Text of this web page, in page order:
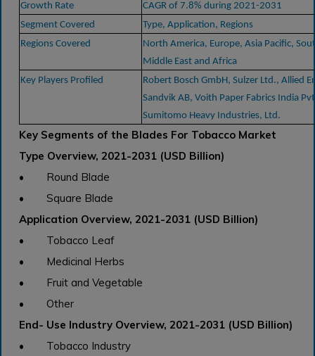
Growth Rate
CAGR of 7.8% during 2021-2031
Segment Covered
Type, Application, Regions
Regions Covered
North America, Europe, Asia Pacific,
Middle East and Africa
Key Players Profiled
Robert Bosch GmbH, Sulzer Ltd., Allied
Sandvik AB, Voith Paper Fabrics India
Sumitomo Heavy Industries, Ltd.
Key Segments of the Blades For Tobacco Market
Type Overview, 2021-2031 (USD Billion)
• Round Blade
• Square Blade
Application Overview, 2021-2031 (USD Billion)
• Tobacco Leaf
• Medicinal Herbs
• Fruit and Vegetable
• Other
End- Use Industry Overview, 2021-2031 (USD Billion)
• Tobacco Industry